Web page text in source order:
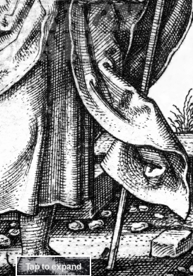
Tap to expand